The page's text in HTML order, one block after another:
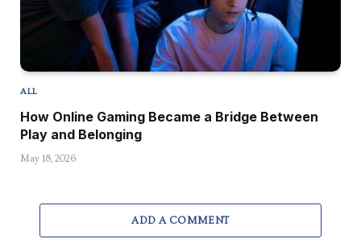
ALL
How Online Gaming Became a Bridge Between
Play and Belonging
May 18, 2026
ADD A COMMENT